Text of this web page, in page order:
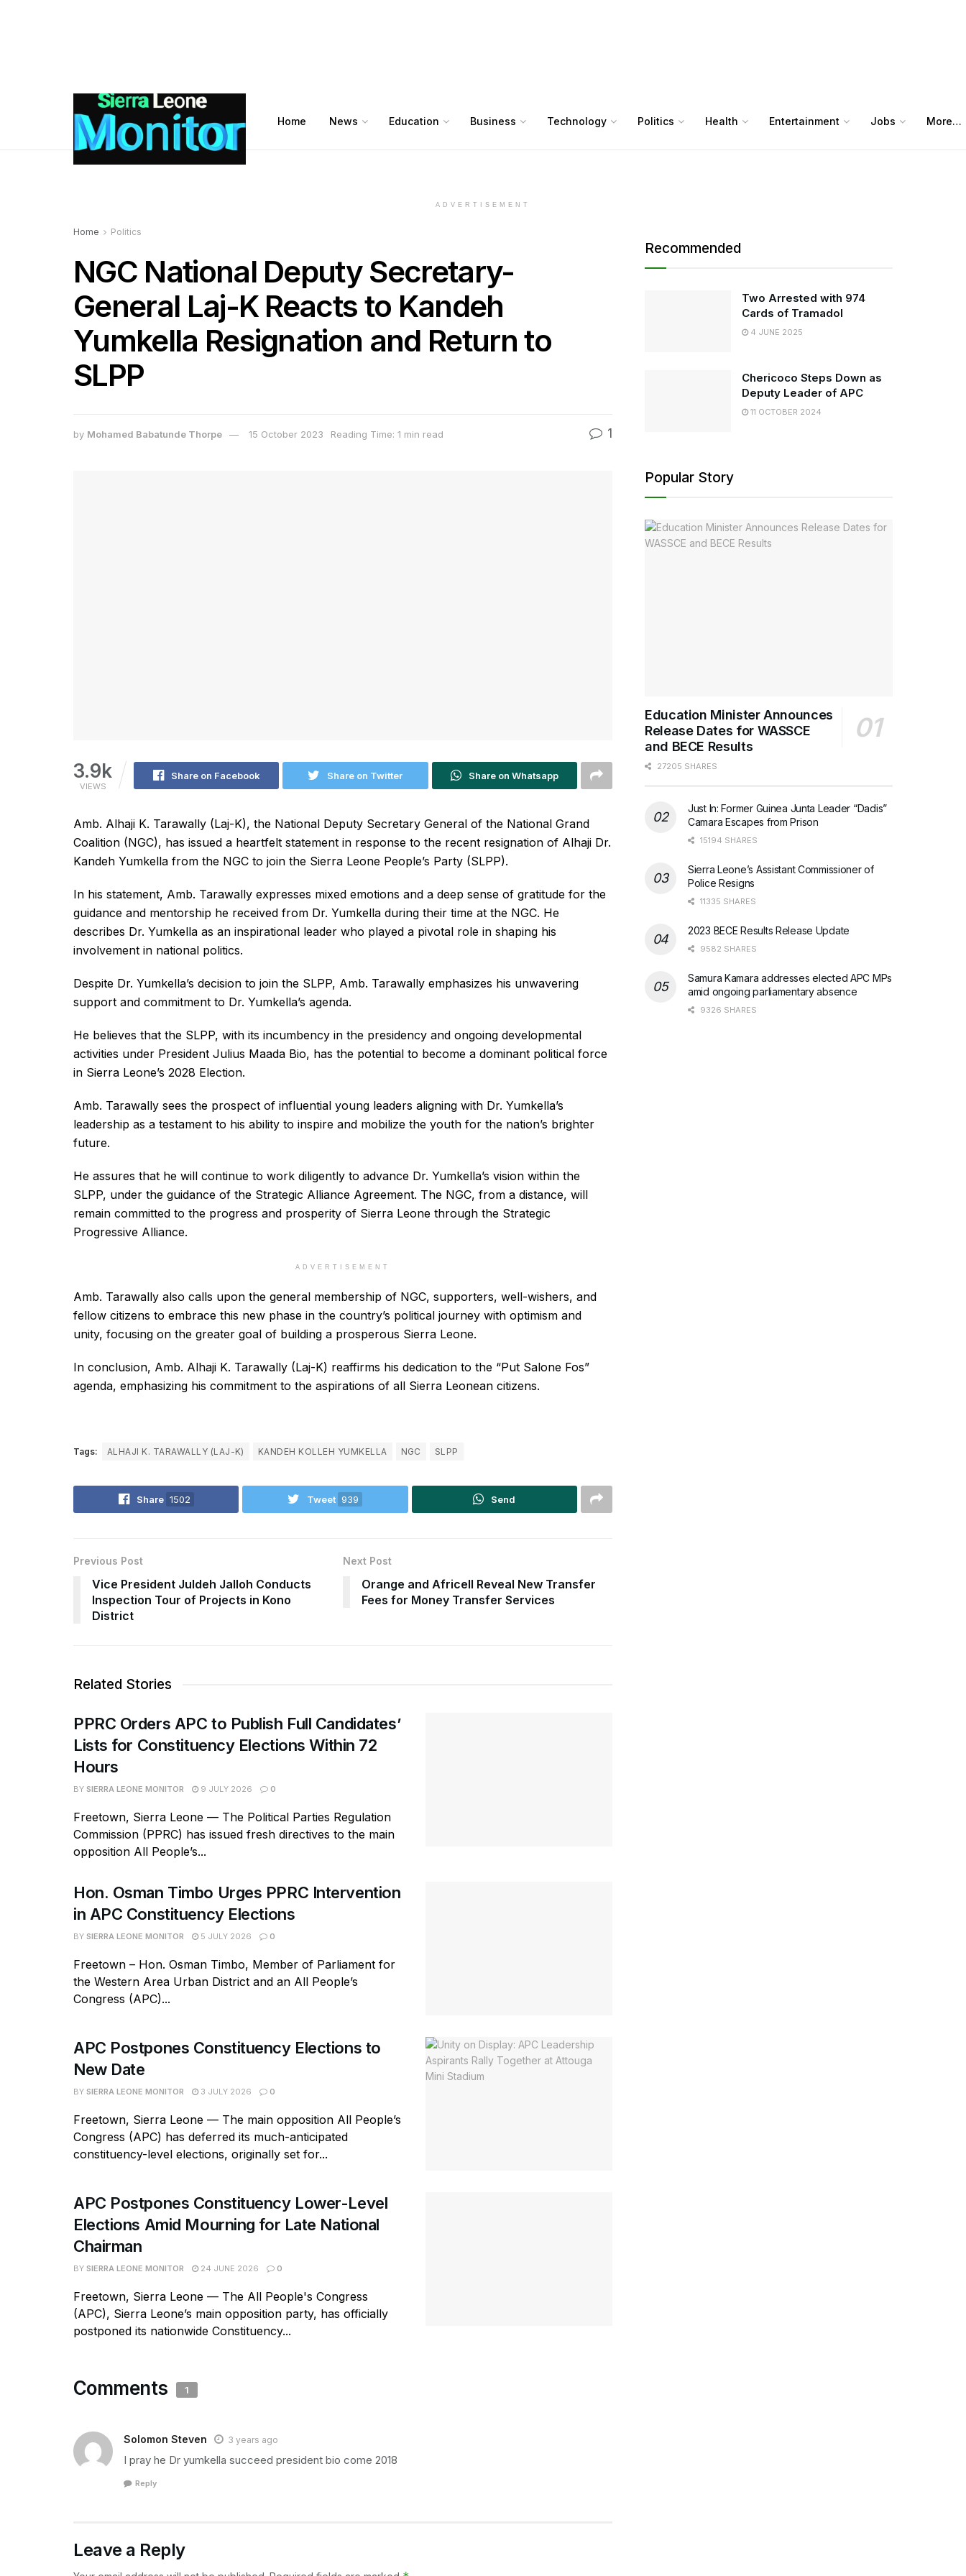
Home News Education Business Technology Politics Health Entertainment Jobs More…
ADVERTISEMENT
Home Politics
NGC National Deputy Secretary-
General Laj-K Reacts to Kandeh
Yumkella Resignation and Return to
SLPP
by Mohamed Babatunde Thorpe 15 October 2023 Reading Time: 1 min read 1
3.9k
VIEWS
Share on Facebook Share on Twitter Share on Whatsapp
Amb. Alhaji K. Tarawally (Laj-K), the National Deputy Secretary General of the National Grand
Coalition (NGC), has issued a heartfelt statement in response to the recent resignation of Alhaji Dr.
Kandeh Yumkella from the NGC to join the Sierra Leone People’s Party (SLPP).
In his statement, Amb. Tarawally expresses mixed emotions and a deep sense of gratitude for the
guidance and mentorship he received from Dr. Yumkella during their time at the NGC. He
describes Dr. Yumkella as an inspirational leader who played a pivotal role in shaping his
involvement in national politics.
Despite Dr. Yumkella’s decision to join the SLPP, Amb. Tarawally emphasizes his unwavering
support and commitment to Dr. Yumkella’s agenda.
He believes that the SLPP, with its incumbency in the presidency and ongoing developmental
activities under President Julius Maada Bio, has the potential to become a dominant political force
in Sierra Leone’s 2028 Election.
Amb. Tarawally sees the prospect of influential young leaders aligning with Dr. Yumkella’s
leadership as a testament to his ability to inspire and mobilize the youth for the nation’s brighter
future.
He assures that he will continue to work diligently to advance Dr. Yumkella’s vision within the
SLPP, under the guidance of the Strategic Alliance Agreement. The NGC, from a distance, will
remain committed to the progress and prosperity of Sierra Leone through the Strategic
Progressive Alliance.
ADVERTISEMENT
Amb. Tarawally also calls upon the general membership of NGC, supporters, well-wishers, and
fellow citizens to embrace this new phase in the country’s political journey with optimism and
unity, focusing on the greater goal of building a prosperous Sierra Leone.
In conclusion, Amb. Alhaji K. Tarawally (Laj-K) reaffirms his dedication to the “Put Salone Fos”
agenda, emphasizing his commitment to the aspirations of all Sierra Leonean citizens.
Tags: ALHAJI K. TARAWALLY (LAJ-K) KANDEH KOLLEH YUMKELLA NGC SLPP
Share 1502 Tweet 939 Send
Previous Post
Vice President Juldeh Jalloh Conducts
Inspection Tour of Projects in Kono
District
Next Post
Orange and Africell Reveal New Transfer
Fees for Money Transfer Services
Related Stories
PPRC Orders APC to Publish Full Candidates’
Lists for Constituency Elections Within 72
Hours
BY SIERRA LEONE MONITOR 9 JULY 2026 0
Freetown, Sierra Leone — The Political Parties Regulation
Commission (PPRC) has issued fresh directives to the main
opposition All People’s...
Hon. Osman Timbo Urges PPRC Intervention
in APC Constituency Elections
BY SIERRA LEONE MONITOR 5 JULY 2026 0
Freetown – Hon. Osman Timbo, Member of Parliament for
the Western Area Urban District and an All People’s
Congress (APC)...
APC Postpones Constituency Elections to
New Date
BY SIERRA LEONE MONITOR 3 JULY 2026 0
Freetown, Sierra Leone — The main opposition All People’s
Congress (APC) has deferred its much-anticipated
constituency-level elections, originally set for...
APC Postpones Constituency Lower-Level
Elections Amid Mourning for Late National
Chairman
BY SIERRA LEONE MONITOR 24 JUNE 2026 0
Freetown, Sierra Leone — The All People's Congress
(APC), Sierra Leone’s main opposition party, has officially
postponed its nationwide Constituency...
Comments 1
Solomon Steven 3 years ago
I pray he Dr yumkella succeed president bio come 2018
Reply
Leave a Reply
Recommended
Two Arrested with 974
Cards of Tramadol
4 JUNE 2025
Chericoco Steps Down as
Deputy Leader of APC
11 OCTOBER 2024
Popular Story
Education Minister Announces
Release Dates for WASSCE
and BECE Results
27205 SHARES
Just In: Former Guinea Junta Leader “Dadis”
Camara Escapes from Prison
15194 SHARES
Sierra Leone’s Assistant Commissioner of
Police Resigns
11335 SHARES
2023 BECE Results Release Update
9582 SHARES
Samura Kamara addresses elected APC MPs
amid ongoing parliamentary absence
9326 SHARES